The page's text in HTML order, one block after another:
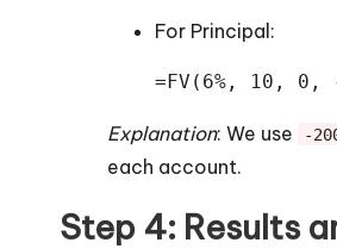
For Principal:
=FV(6%, 10, 0,
Explanation: We use -
each account.
Step 4: Results